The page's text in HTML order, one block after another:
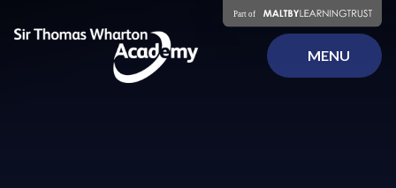
MENU